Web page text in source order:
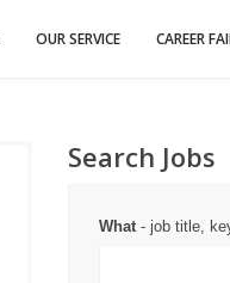
OUR SERVICE CAREER
Search Jobs
What- job title,